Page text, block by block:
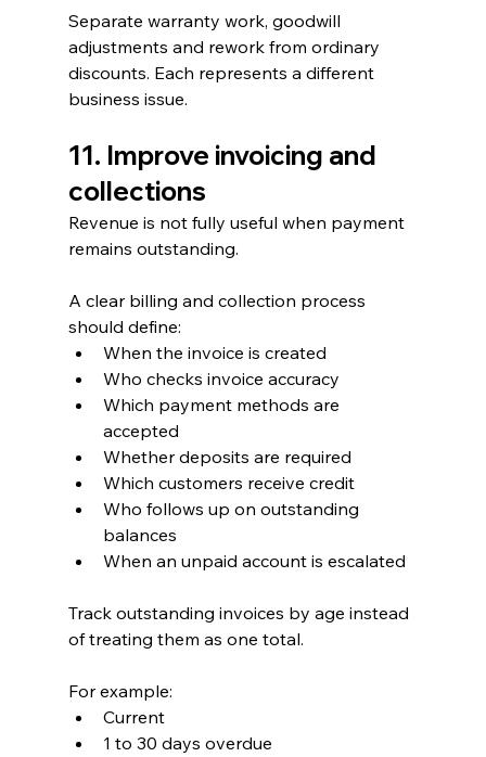
Separate warranty work, goodwill
adjustments and rework from ordinary
discounts. Each represents a different
business issue.
11. Improve invoicing and
collections
Revenue is not fully useful when payment
remains outstanding.
A clear billing and collection process
should define:
When the invoice is created
Who checks invoice accuracy
Which payment methods are
accepted
Whether deposits are required
Which customers receive credit
Who follows up on outstanding
balances
When an unpaid account is escalated
Track outstanding invoices by age instead
of treating them as one total.
For example:
Current
1 to 30 days overdue